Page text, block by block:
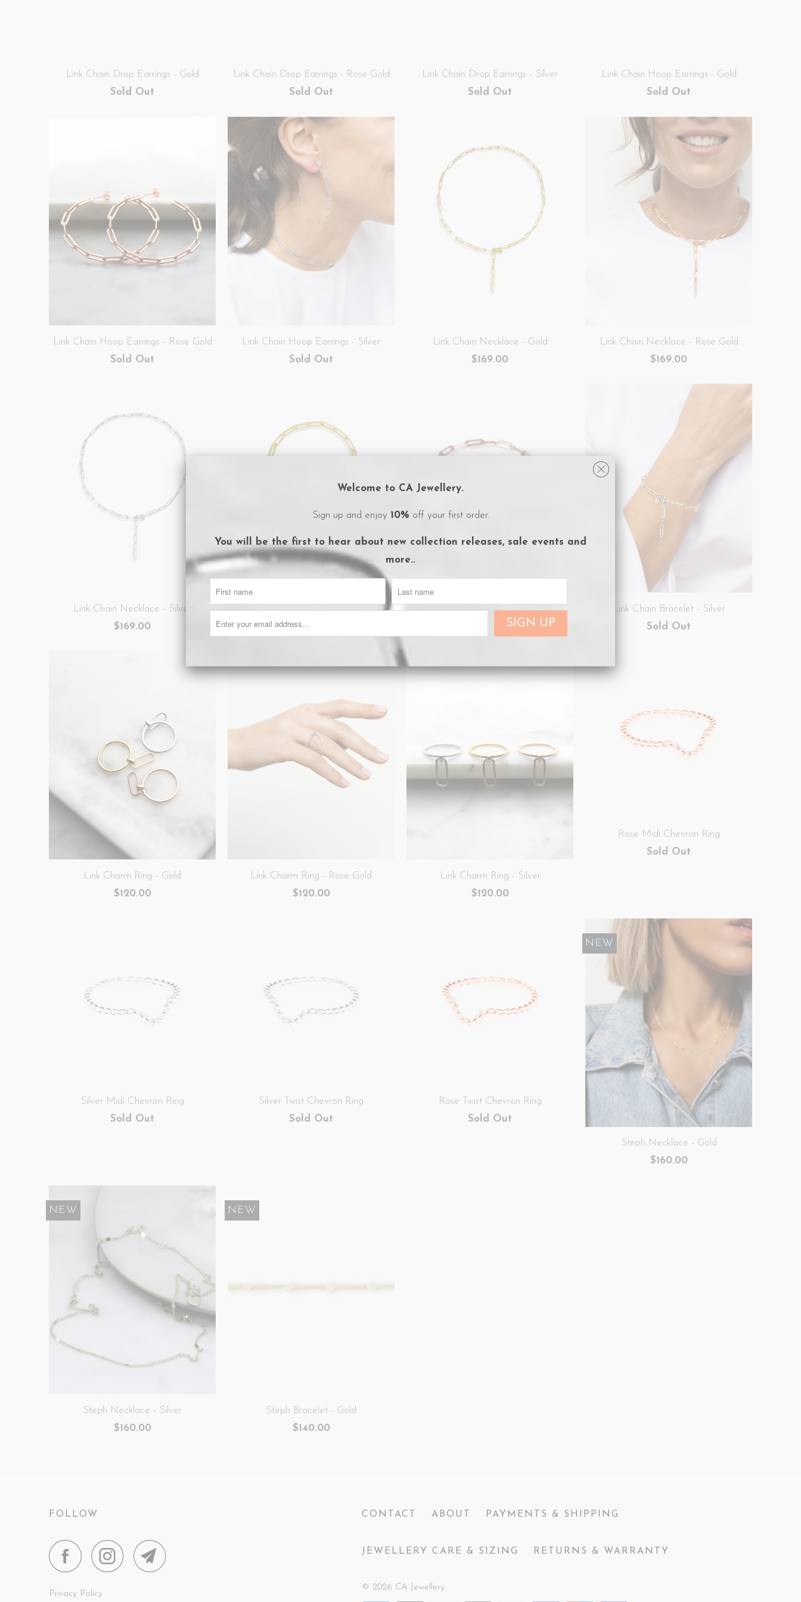
Link Chain Drop Earrings - Gold
Sold Out
Link Chain Drop Earrings - Rose Gold
Sold Out
Link Chain Drop Earrings - Silver
Sold Out
Link Chain Hoop Earrings - Gold
Sold Out
Link Chain Hoop Earrings - Rose Gold
Sold Out
Link Chain Hoop Earrings - Silver
Sold Out
Link Chain Necklace - Gold
$169.00
Link Chain Necklace - Rose Gold
$169.00
Link Chain Necklace - Silver
$169.00
Link Chain Bracelet - Gold
Sold Out
Link Chain Bracelet - Rose Gold
Sold Out
Link Chain Bracelet - Silver
Sold Out
Link Charm Ring - Gold
$120.00
Link Charm Ring - Rose Gold
$120.00
Link Charm Ring - Silver
$120.00
Rose Midi Chevron Ring
Sold Out
Silver Midi Chevron Ring
Sold Out
Silver Twist Chevron Ring
Sold Out
Rose Twist Chevron Ring
Sold Out
Steph Necklace - Gold
$160.00
NEW
Steph Necklace - Silver
$160.00
NEW
Steph Bracelet - Gold
$140.00
NEW
FOLLOW
Privacy Policy
CONTACT ABOUT PAYMENTS & SHIPPING
JEWELLERY CARE & SIZING RETURNS & WARRANTY
© 2026 CA Jewellery.
Welcome to CA Jewellery.
Sign up and enjoy 10% off your first order.
You will be the first to hear about new collection releases, sale events and
more..